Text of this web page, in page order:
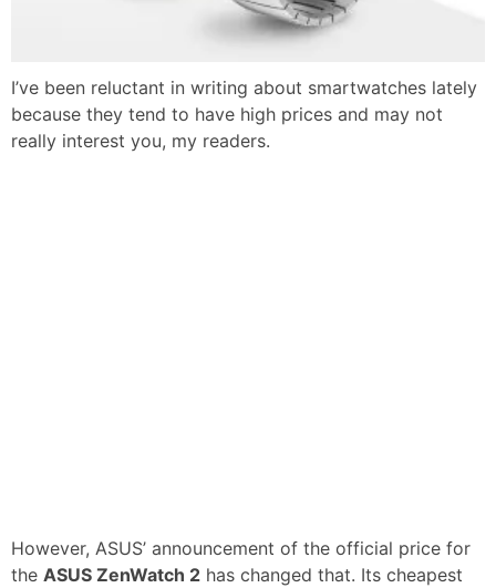
I’ve been reluctant in writing about smartwatches lately
because they tend to have high prices and may not
really interest you, my readers.
However, ASUS’ announcement of the official price for
the ASUS ZenWatch 2 has changed that. Its cheapest